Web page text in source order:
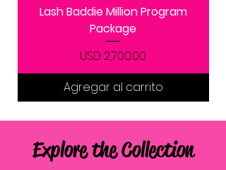
Lash Baddie Million Program
Package
Precio
USD 2,700.00
Agregar al carrito
Explore the Collection